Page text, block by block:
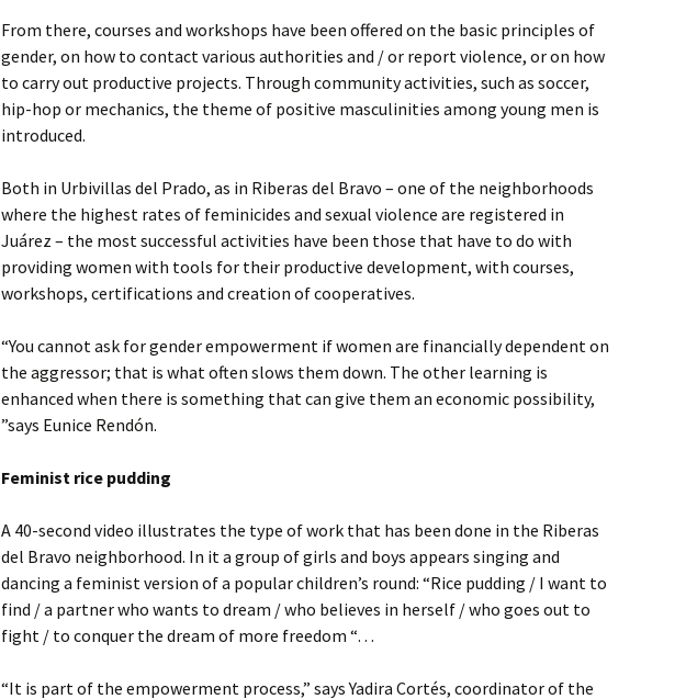
From there, courses and workshops have been offered on the basic principles of
gender, on how to contact various authorities and / or report violence, or on how
to carry out productive projects. Through community activities, such as soccer,
hip-hop or mechanics, the theme of positive masculinities among young men is
introduced.
Both in Urbivillas del Prado, as in Riberas del Bravo – one of the neighborhoods
where the highest rates of feminicides and sexual violence are registered in
Juárez – the most successful activities have been those that have to do with
providing women with tools for their productive development, with courses,
workshops, certifications and creation of cooperatives.
“You cannot ask for gender empowerment if women are financially dependent on
the aggressor; that is what often slows them down. The other learning is
enhanced when there is something that can give them an economic possibility,
”says Eunice Rendón.
Feminist rice pudding
A 40-second video illustrates the type of work that has been done in the Riberas
del Bravo neighborhood. In it a group of girls and boys appears singing and
dancing a feminist version of a popular children’s round: “Rice pudding / I want to
find / a partner who wants to dream / who believes in herself / who goes out to
fight / to conquer the dream of more freedom “…
“It is part of the empowerment process,” says Yadira Cortés, coordinator of the